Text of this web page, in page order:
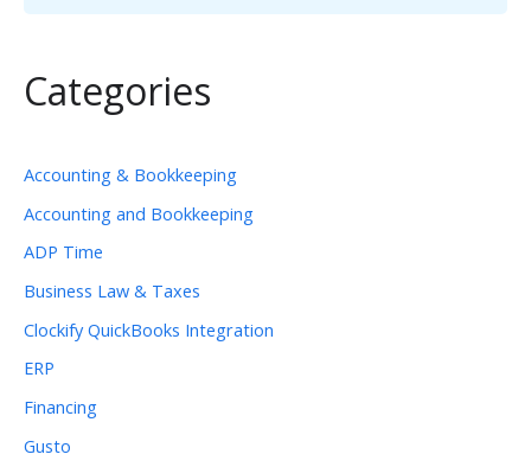
Categories
Accounting & Bookkeeping
Accounting and Bookkeeping
ADP Time
Business Law & Taxes
Clockify QuickBooks Integration
ERP
Financing
Gusto